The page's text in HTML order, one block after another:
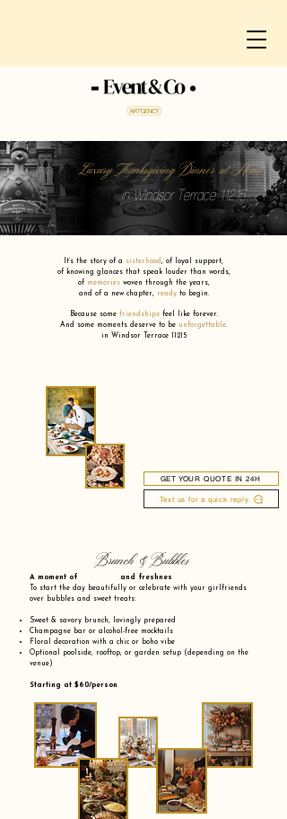
Luxury Thanksgiving Dinner at Home
in Windsor Terrace 11215
It’s the story of a sisterhood , of loyal support,
of knowing glances that speak louder than words,
of memories woven through the years,
and of a new chapter, ready to begin.
Because some friendships feel like forever.
And some moments deserve to be unforgettable.
in Windsor Terrace 11215
GET YOUR QUOTE IN 24H
Text us for a quick reply
Brunch & Bubbles
A moment of and freshnes
To start the day beautifully or celebrate with your girlfriends
over bubbles and sweet treats:
Sweet & savory brunch, lovingly prepared
Champagne bar or alcohol-free mocktails
Floral decoration with a chic or boho vibe
Optional poolside, rooftop, or garden setup (depending on the
venue)
Starting at $60/person